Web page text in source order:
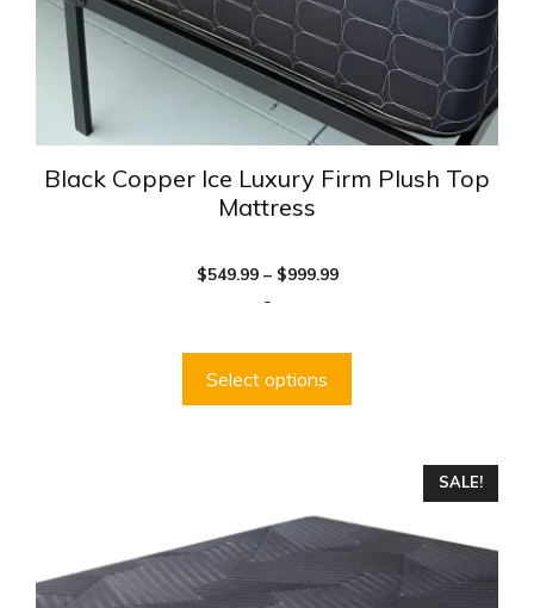
Black Copper Ice Luxury Firm Plush Top
Mattress
$549.99 – $999.99Price
-
Select options
the
product
page
SALE!
multiple
variants.